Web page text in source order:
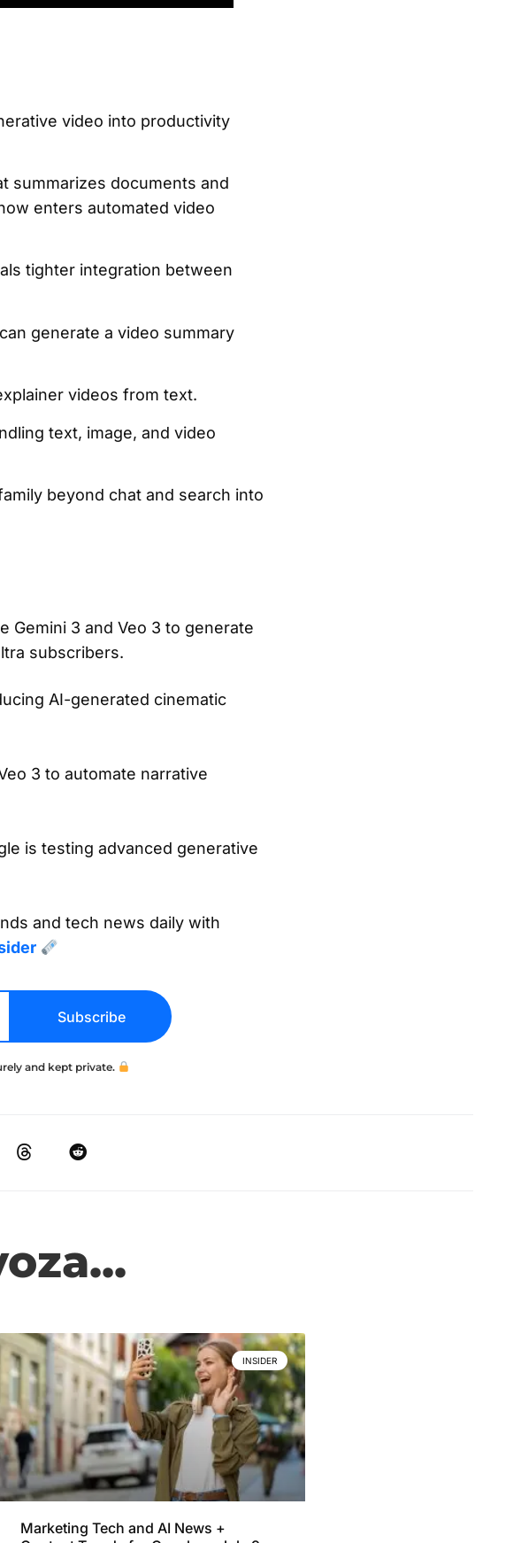
video into productivity
summarizes documents and
enters automated video
tighter integration between
generate a video summary
videos from text.
text, image, and video
beyond chat and search into
Gemini 3 and Veo 3 to generate
subscribers.
AI-generated cinematic
3 to automate narrative
is testing advanced generative
and tech news daily with
Subscribe
and kept private.
INSIDER
Marketing Tech and AI News +